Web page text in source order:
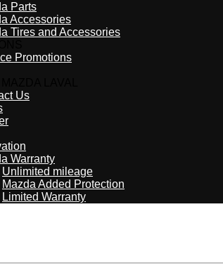
Parts
Accessories
Tires and Accessories
Promotions
Us
Warranty
Unlimited mileage
Mazda Added Protection
Limited Warranty